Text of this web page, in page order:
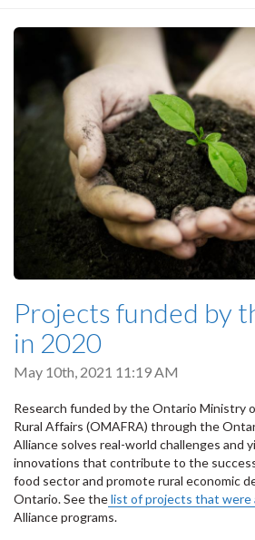
Projects funded by
in 2020
May 10th, 2021 11:19 AM
Research funded by the Ontario Ministry
Rural Affairs (OMAFRA) through the
Alliance solves real-world challenges and
innovations that contribute to the
food sector and promote rural economic
Ontario. See thelist of projects that were
Alliance programs.